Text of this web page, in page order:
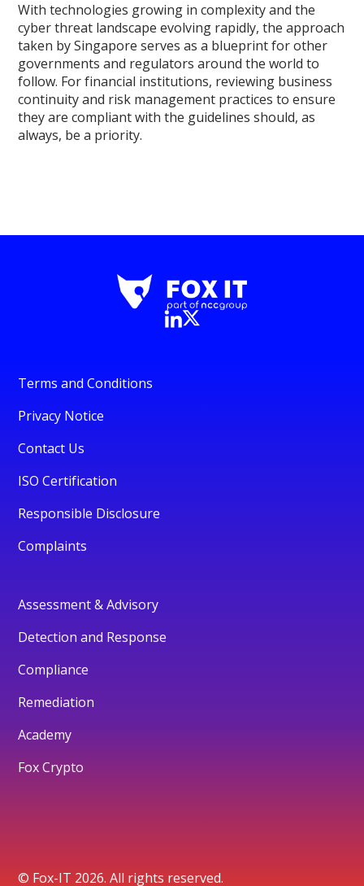
With technologies growing in complexity and the
cyber threat landscape evolving rapidly, the approach
taken by Singapore serves as a blueprint for other
governments and regulators around the world to
follow. For financial institutions, reviewing business
continuity and risk management practices to ensure
they are compliant with the guidelines should, as
always, be a priority.
Terms and Conditions
Privacy Notice
Contact Us
ISO Certification
Responsible Disclosure
Complaints
Assessment & Advisory
Detection and Response
Compliance
Remediation
Academy
Fox Crypto
© Fox-IT 2026. All rights reserved.